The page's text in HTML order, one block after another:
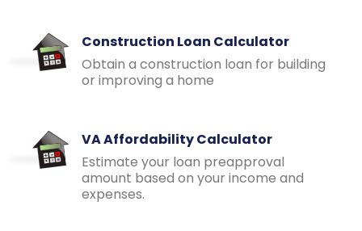
Construction Loan Calculator
Obtain a construction loan for building
or improving a home
VA Affordability Calculator
Estimate your loan preapproval
amount based on your income and
expenses.